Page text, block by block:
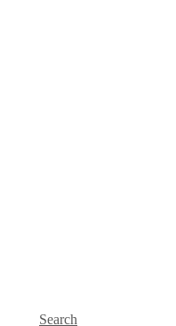
Search